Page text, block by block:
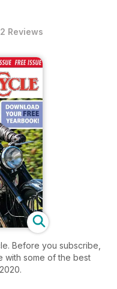
Reviews
Before you subscribe,
with some of the best